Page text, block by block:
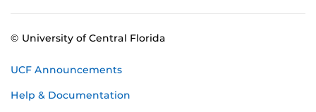
© University of Central Florida
UCF Announcements
Help & Documentation